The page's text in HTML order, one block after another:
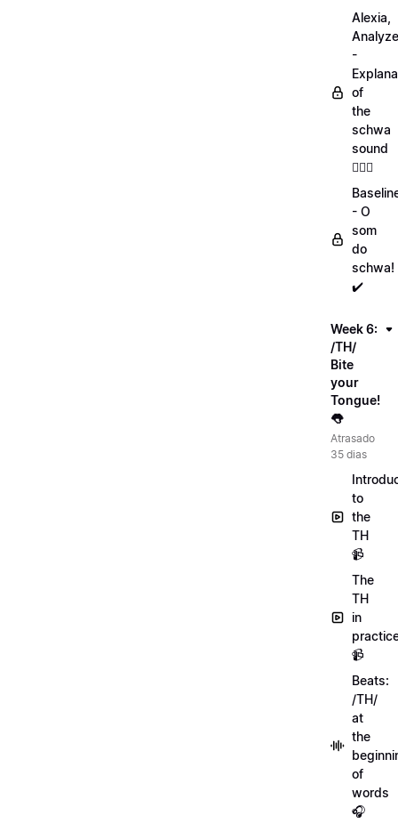
Alexia,
-
of
the
schwa
sound
💁🏻‍♀️
- O
som
do
schwa!
✔️
Week 6:
/TH/
Bite
your
Tongue!
👅
Atrasado
35 dias
to
the
TH
📹
The
TH
in
📹
Beats:
/TH/
at
the
of
words
🎧